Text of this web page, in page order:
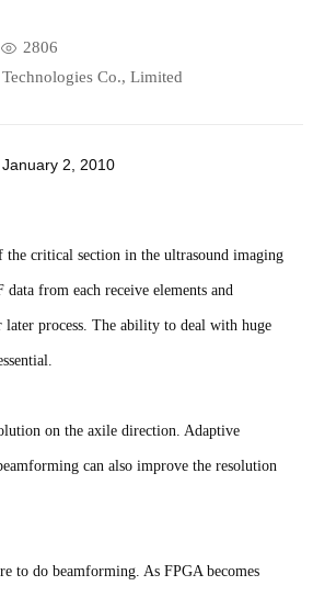
2806
Co., Limited
January 2, 2010
the critical section in the ultrasound imaging
data from each receive elements and
later process. The ability to deal with huge
on the axile direction. Adaptive
can also improve the resolution
to do beamforming. As FPGA becomes